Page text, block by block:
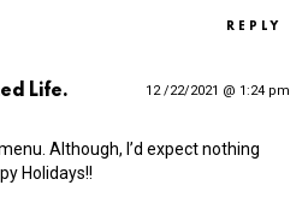
REPLY
Life. 12 /22/2021 @ 1:24 pm
Although, I’d expect nothing
Holidays!!